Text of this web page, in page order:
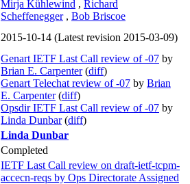
Mirja Kühlewind , Richard
Scheffenegger , Bob Briscoe
2015-10-14 (Latest revision 2015-03-09)
Genart IETF Last Call review of -07 by
Brian E. Carpenter (diff)
Genart Telechat review of -07 by Brian
E. Carpenter (diff)
Opsdir IETF Last Call review of -07 by
Linda Dunbar (diff)
Linda Dunbar
Completed
IETF Last Call review on draft-ietf-tcpm-
accecn-reqs by Ops Directorate Assigned